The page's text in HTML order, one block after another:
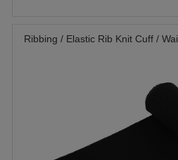
Ribbing / Elastic Rib Knit Cuff /